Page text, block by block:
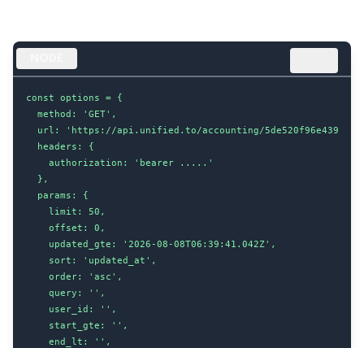
const options = {
  method: 'GET',
url: 'https://api.unified.to/accounting/
  headers: {
    authorization: 'bearer .....'
  },
  params: {
    limit: 50,
    offset: 0,
    updated_gte: '2026-08-08T06:39:41.042Z',
    sort: 'updated_at',
    order: 'asc',
    query: '',
    user_id: '',
    start_gte: '',
    end_lt: '',